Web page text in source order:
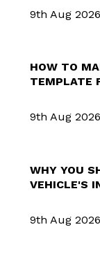
9th Aug 2026
HOW TO
TEMPLATE
9th Aug 2026
WHY YOU
VEHICLE'S
9th Aug 2026